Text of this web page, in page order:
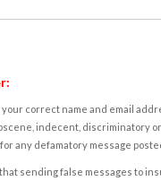
correct name and email
indecent, discriminatory
any defamatory message
sending false messages to